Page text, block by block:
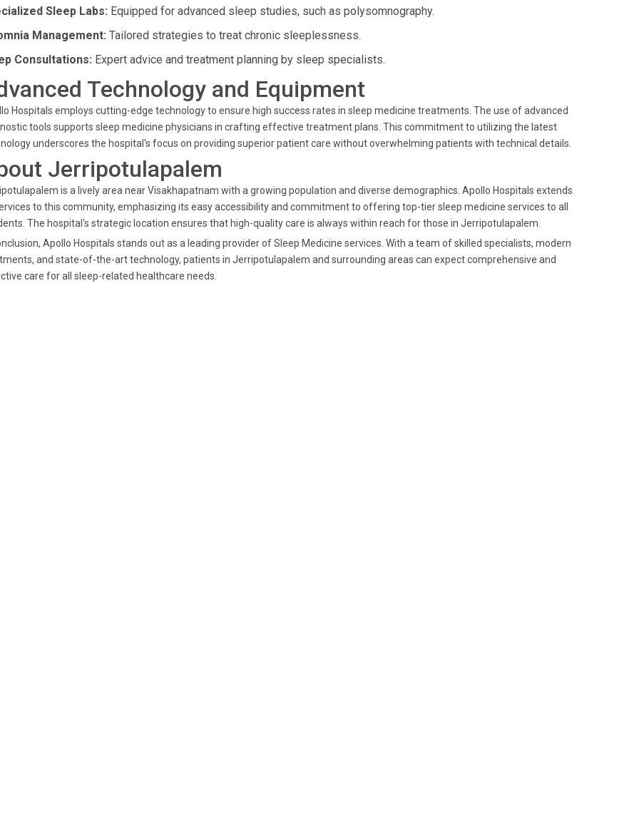
Sleep Labs: Equipped for advanced sleep studies, such as polysomnography.
Management: Tailored strategies to treat chronic sleeplessness.
Consultations: Expert advice and treatment planning by sleep specialists.
Technology and Equipment
Hospitals employs cutting-edge technology to ensure high success rates in sleep medicine treatments. The use of advanced
tools supports sleep medicine physicians in crafting effective treatment plans. This commitment to utilizing the latest
underscores the hospital's focus on providing superior patient care without overwhelming patients with technical details.
Jerripotulapalem
is a lively area near Visakhapatnam with a growing population and diverse demographics. Apollo Hospitals extends
to this community, emphasizing its easy accessibility and commitment to offering top-tier sleep medicine services to all
The hospital's strategic location ensures that high-quality care is always within reach for those in Jerripotulapalem.
Apollo Hospitals stands out as a leading provider of Sleep Medicine services. With a team of skilled specialists, modern
and state-of-the-art technology, patients in Jerripotulapalem and surrounding areas can expect comprehensive and
care for all sleep-related healthcare needs.